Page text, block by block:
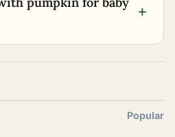
+
Popular